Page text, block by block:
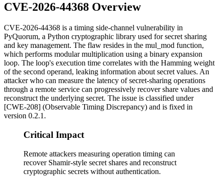
CVE-2026-44368 Overview
CVE-2026-44368 is a timing side-channel vulnerability in
PyQuorum, a Python cryptographic library used for secret sharing
and key management. The flaw resides in the mul_mod function,
which performs modular multiplication using a binary expansion
loop. The loop's execution time correlates with the Hamming weight
of the second operand, leaking information about secret values. An
attacker who can measure the latency of secret-sharing operations
through a remote service can progressively recover share values and
reconstruct the underlying secret. The issue is classified under
[CWE-208] (Observable Timing Discrepancy) and is fixed in
version 0.2.1.
Critical Impact
Remote attackers measuring operation timing can
recover Shamir-style secret shares and reconstruct
cryptographic secrets without authentication.